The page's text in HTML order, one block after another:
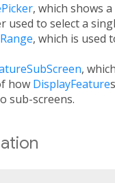
, which shows
used to select a
, which is used
,
how DisplayFeature
sub-screens.